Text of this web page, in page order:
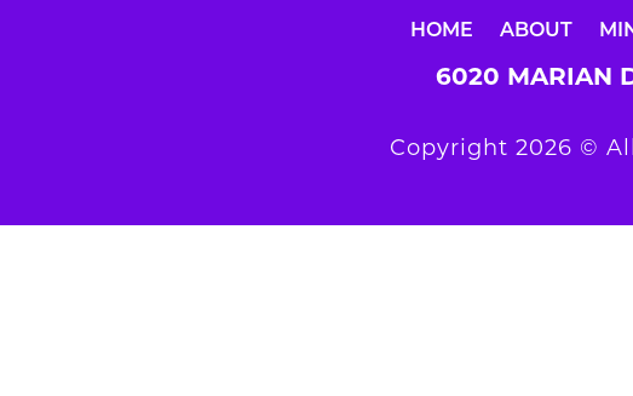
HOME ABOUT
6020 MARIAN
Copyright 2026 ©